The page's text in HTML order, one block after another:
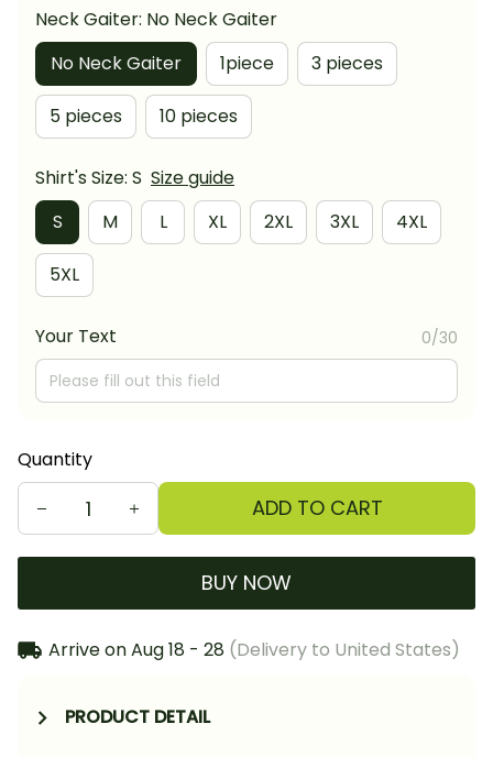
Neck Gaiter: No Neck Gaiter
No Neck Gaiter
1piece 3 pieces
5 pieces 10 pieces
Shirt's Size: S Size guide
S
M L XL 2XL 3XL 4XL
5XL
Your Text 0/30
Quantity
ADD TO CART
BUY NOW
Arrive onAug 18 - 28 (Delivery to United States)
PRODUCT DETAIL